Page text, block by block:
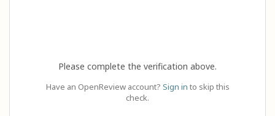
Please complete the verification above.
Have an OpenReview account? Sign in to skip this
check.